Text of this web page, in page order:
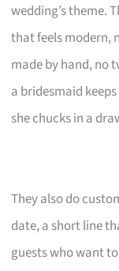
wedding’s theme.
that feels modern,
made by hand, no
a bridesmaid
she chucks in a
They also do
date, a short line
guests who want